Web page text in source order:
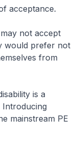
acceptance.
not accept
would prefer not
from
is a
Introducing
mainstream PE